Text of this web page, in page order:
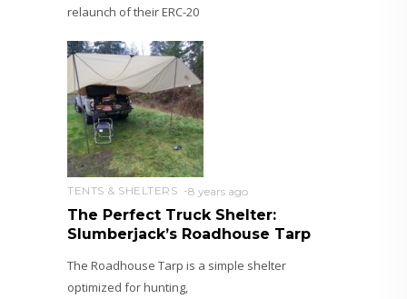
relaunch of their ERC-20
TENTS & SHELTERS 8 years ago
The Perfect Truck Shelter:
Slumberjack’s Roadhouse Tarp
The Roadhouse Tarp is a simple shelter
optimized for hunting,